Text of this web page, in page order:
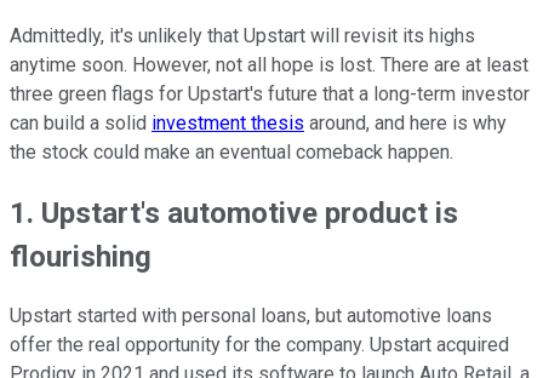
Admittedly, it's unlikely that Upstart will revisit its highs
anytime soon. However, not all hope is lost. There are at least
three green flags for Upstart's future that a long-term investor
can build a solid investment thesis around, and here is why
the stock could make an eventual comeback happen.
1. Upstart's automotive product is
flourishing
Upstart started with personal loans, but automotive loans
offer the real opportunity for the company. Upstart acquired